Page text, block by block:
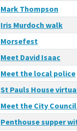
Mark Thompson
Iris Murdoch walk
Morsefest
Meet David Isaac
Meet the local police
St Pauls House
Meet the City
Penthouse supper